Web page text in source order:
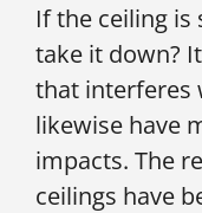
If the ceiling is
take it down?
that interferes
likewise have
impacts. The
ceilings have